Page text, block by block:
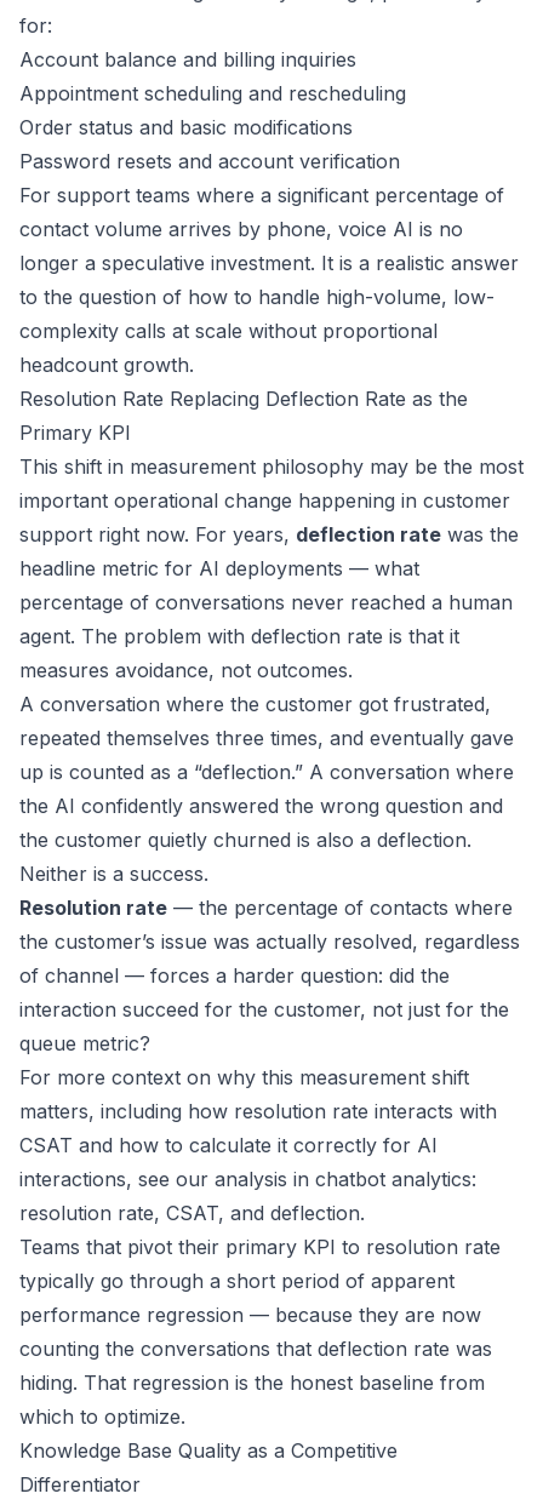
for:
Account balance and billing inquiries
Appointment scheduling and rescheduling
Order status and basic modifications
Password resets and account verification
For support teams where a significant percentage of
contact volume arrives by phone, voice AI is no
longer a speculative investment. It is a realistic answer
to the question of how to handle high-volume, low-
complexity calls at scale without proportional
headcount growth.
Resolution Rate Replacing Deflection Rate as the
Primary KPI
This shift in measurement philosophy may be the most
important operational change happening in customer
support right now. For years, deflection rate was the
headline metric for AI deployments — what
percentage of conversations never reached a human
agent. The problem with deflection rate is that it
measures avoidance, not outcomes.
A conversation where the customer got frustrated,
repeated themselves three times, and eventually gave
up is counted as a “deflection.” A conversation where
the AI confidently answered the wrong question and
the customer quietly churned is also a deflection.
Neither is a success.
Resolution rate — the percentage of contacts where
the customer’s issue was actually resolved, regardless
of channel — forces a harder question: did the
interaction succeed for the customer, not just for the
queue metric?
For more context on why this measurement shift
matters, including how resolution rate interacts with
CSAT and how to calculate it correctly for AI
interactions, see our analysis in chatbot analytics:
resolution rate, CSAT, and deflection.
Teams that pivot their primary KPI to resolution rate
typically go through a short period of apparent
performance regression — because they are now
counting the conversations that deflection rate was
hiding. That regression is the honest baseline from
which to optimize.
Knowledge Base Quality as a Competitive
Differentiator